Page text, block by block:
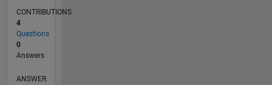
CONTRIBUTIONS
4
Questions
0
Answers
ANSWER